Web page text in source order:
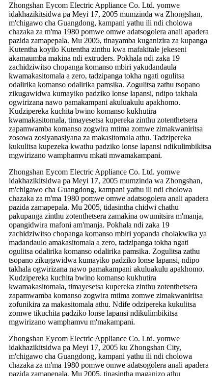
Zhongshan Eycom Electric Appliance Co. Ltd. yomwe
idakhazikitsidwa pa Meyi 17, 2005 mumzinda wa Zhongshan,
m'chigawo cha Guangdong, kampani yathu ili ndi cholowa
chazaka za m'ma 1980 pomwe omwe adatsogolera anali apadera
pazida zamapepala. Mu 2005, tinayamba kuganizira za kupanga
Kutentha koyilo Kutentha zinthu kwa mafakitale jekeseni
akamaumba makina ndi extruders. Pokhala ndi zaka 19
zachidziwitso chopanga komanso mbiri yakudandaula
kwamakasitomala a zero, tadzipanga tokha ngati ogulitsa
odalirika komanso odalirika pamsika. Zogulitsa zathu tsopano
zikugawidwa kumayiko padziko lonse lapansi, ndipo takhala
ogwirizana nawo pamakampani akuluakulu apakhomo.
Kudzipereka kuchita bwino komanso kukhutira
kwamakasitomala, timayesetsa kupereka zinthu zotenthetsera
zapamwamba komanso zogwira mtima zomwe zimakwaniritsa
zosowa zosiyanasiyana za makasitomala athu. Tadzipereka
kukulitsa kupezeka kwathu padziko lonse lapansi ndikulimbikitsa
mgwirizano wamphamvu mkati mwamakampani.
Zhongshan Eycom Electric Appliance Co. Ltd. yomwe
idakhazikitsidwa pa Meyi 17, 2005 mumzinda wa Zhongshan,
m'chigawo cha Guangdong, kampani yathu ili ndi cholowa
chazaka za m'ma 1980 pomwe omwe adatsogolera anali apadera
pazida zamapepala. Mu 2005, tidasintha chidwi chathu
pakupanga zinthu zotenthetsera zamakina owumitsira m'manja,
opangidwira mafoni am'manja. Pokhala ndi zaka 19
zachidziwitso chopanga komanso mbiri yopanda cholakwika ya
madandaulo amakasitomala a zero, tadzipanga tokha ngati
ogulitsa odalirika komanso odalirika pamsika. Zogulitsa zathu
tsopano zikugawidwa kumayiko padziko lonse lapansi, ndipo
takhala ogwirizana nawo pamakampani akuluakulu apakhomo.
Kudzipereka kuchita bwino komanso kukhutira
kwamakasitomala, timayesetsa kupereka zinthu zotenthetsera
zapamwamba komanso zogwira mtima zomwe zimakwaniritsa
zofunikira za makasitomala athu. Ndife odzipereka kukulitsa
zomwe tikuchita padziko lonse lapansi ndikulimbikitsa
mgwirizano wamphamvu m'makampani.
Zhongshan Eycom Electric Appliance Co. Ltd. yomwe
idakhazikitsidwa pa Meyi 17, 2005 ku Zhongshan City,
m'chigawo cha Guangdong, kampani yathu ili ndi cholowa
chazaka za m'ma 1980 pomwe omwe adatsogolera anali apadera
pazida zamapepala. Mu 2005, tinasintha maganizo athu